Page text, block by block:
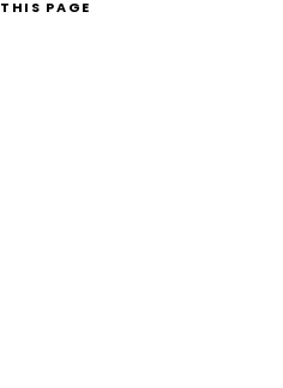
THIS PAGE